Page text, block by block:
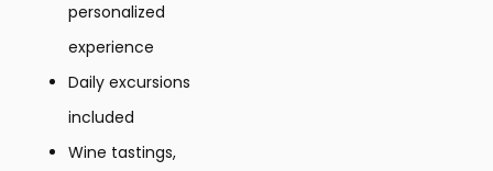
personalized
experience
Daily excursions
included
Wine tastings,